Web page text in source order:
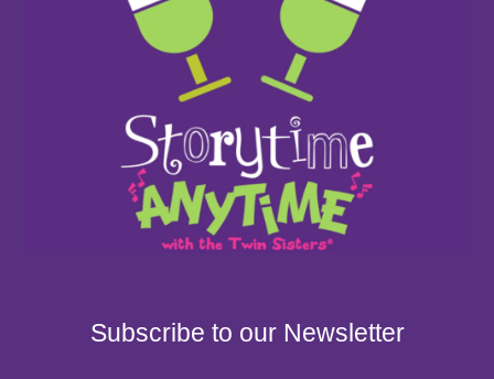
Subscribe to our Newsletter